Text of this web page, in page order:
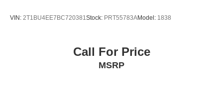
VIN: 2T1BU4EE7BC720381 Stock: PRT55783AModel: 1838
Call For Price
MSRP